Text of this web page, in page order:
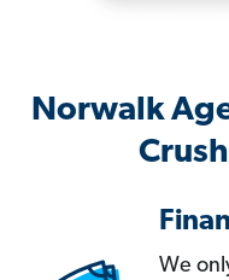
Norwalk
We